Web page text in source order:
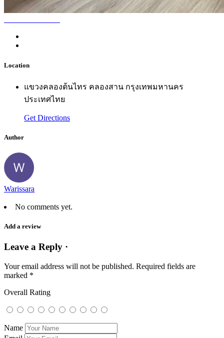
Location
แขวงคลองต้นไทร คลองสาน กรุงเทพมหานคร
ประเทศไทย
Get Directions
Author
Warissara
No comments yet.
Add a review
Leave a Reply ·
Your email address will not be published. Required fields are
marked *
Overall Rating
Name